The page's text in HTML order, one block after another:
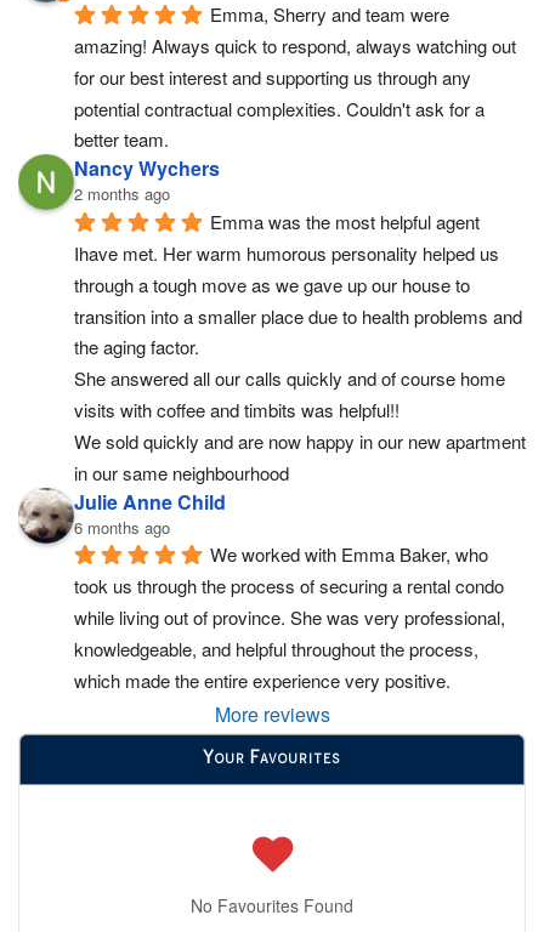
Emma, Sherry and team were
amazing! Always quick to respond, always watching out
for our best interest and supporting us through any
potential contractual complexities. Couldn't ask for a
better team.
Nancy Wychers
2 months ago
Emma was the most helpful agent
Ihave met. Her warm humorous personality helped us
through a tough move as we gave up our house to
transition into a smaller place due to health problems and
the aging factor.
She answered all our calls quickly and of course home
visits with coffee and timbits was helpful!!
We sold quickly and are now happy in our new apartment
in our same neighbourhood
Julie Anne Child
6 months ago
We worked with Emma Baker, who
took us through the process of securing a rental condo
while living out of province. She was very professional,
knowledgeable, and helpful throughout the process,
which made the entire experience very positive.
More reviews
Your Favourites
No Favourites Found